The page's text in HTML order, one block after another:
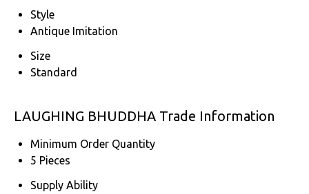
Style
Antique Imitation
Size
Standard
LAUGHING BHUDDHA Trade Information
Minimum Order Quantity
5 Pieces
Supply Ability